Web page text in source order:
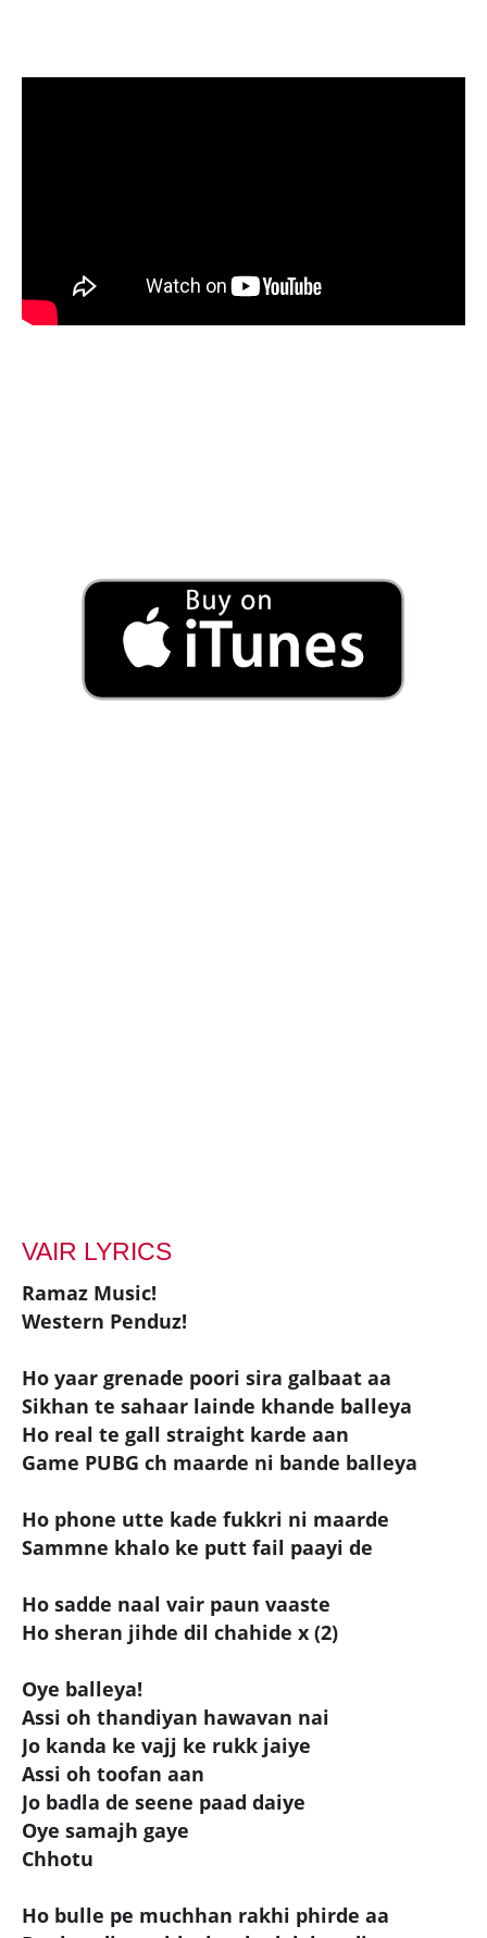
VAIR LYRICS
Ramaz Music!
Western Penduz!
Ho yaar grenade poori sira galbaat aa
Sikhan te sahaar lainde khande balleya
Ho real te gall straight karde aan
Game PUBG ch maarde ni bande balleya
Ho phone utte kade fukkri ni maarde
Sammne khalo ke putt fail paayi de
Ho sadde naal vair paun vaaste
Ho sheran jihde dil chahide x (2)
Oye balleya!
Assi oh thandiyan hawavan nai
Jo kanda ke vajj ke rukk jaiye
Assi oh toofan aan
Jo badla de seene paad daiye
Oye samajh gaye
Chhotu
Ho bulle pe muchhan rakhi phirde aa